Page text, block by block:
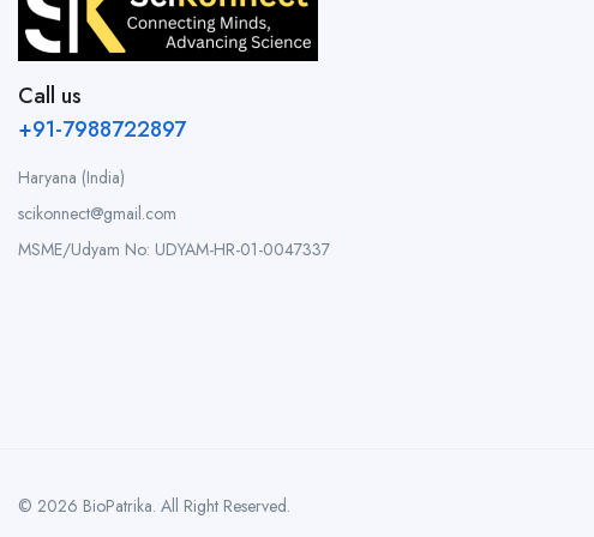
Call us
+91-7988722897
Haryana (India)
scikonnect@gmail.com
MSME/Udyam No: UDYAM-HR-01-0047337
© 2026 BioPatrika. All Right Reserved.